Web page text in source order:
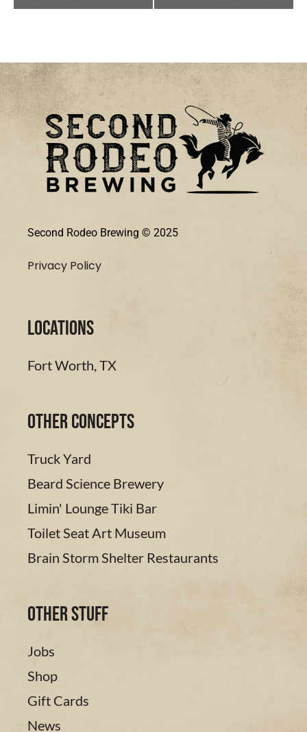
Navigation
Second Rodeo Brewing © 2025
Privacy Policy
LOCATIONS
Fort Worth, TX
Other Concepts
Truck Yard
Beard Science Brewery
Limin' Lounge Tiki Bar
Toilet Seat Art Museum
Brain Storm Shelter Restaurants
Other Stuff
Jobs
Shop
Gift Cards
News